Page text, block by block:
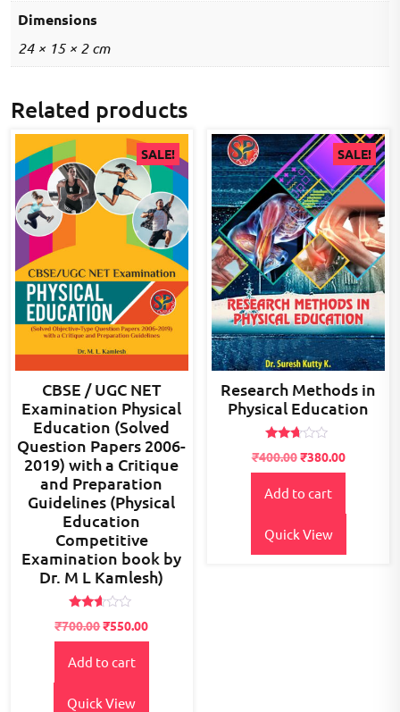
Dimensions
24 × 15 × 2 cm
Related products
SALE!
CBSE / UGC NET
Examination Physical
Education (Solved
Question Papers 2006-
2019) with a Critique
and Preparation
Guidelines (Physical
Education
Competitive
Examination book by
Dr. M L Kamlesh)
2.49
out
₹700.00Original
price
was:
₹550.00Current
price
Add to cart
Quick View
SALE!
Research Methods in
Physical Education
2.52
out of
₹400.00Original
price
was:
₹400.00.
₹380.00Current
price
₹380.00.
Add to cart
Quick View